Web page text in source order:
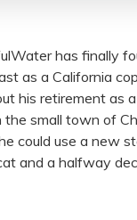
has finally
as a California
his retirement as
the small town of
could use a new
and a halfway